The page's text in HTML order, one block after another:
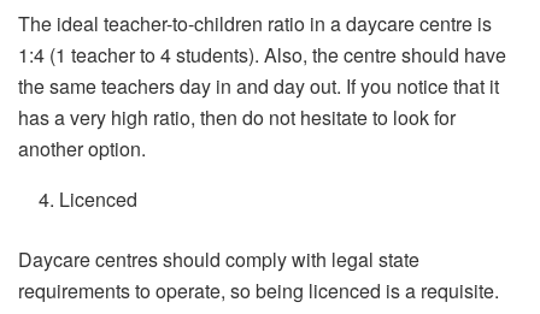
The ideal teacher-to-children ratio in a daycare centre is
1:4 (1 teacher to 4 students). Also, the centre should have
the same teachers day in and day out. If you notice that it
has a very high ratio, then do not hesitate to look for
another option.
Licenced
Daycare centres should comply with legal state
requirements to operate, so being licenced is a requisite.